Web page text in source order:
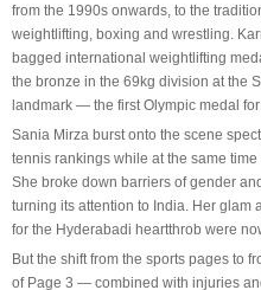
from the 1990s onwards, to the
weightlifting, boxing and wrestling.
bagged international weightlifting
the bronze in the 69kg division at the
landmark — the first Olympic medal for
Sania Mirza burst onto the scene
tennis rankings while at the same
She broke down barriers of gender
turning its attention to India. Her glam
for the Hyderabadi heartthrob were
But the shift from the sports pages to
of Page 3 — combined with injuries